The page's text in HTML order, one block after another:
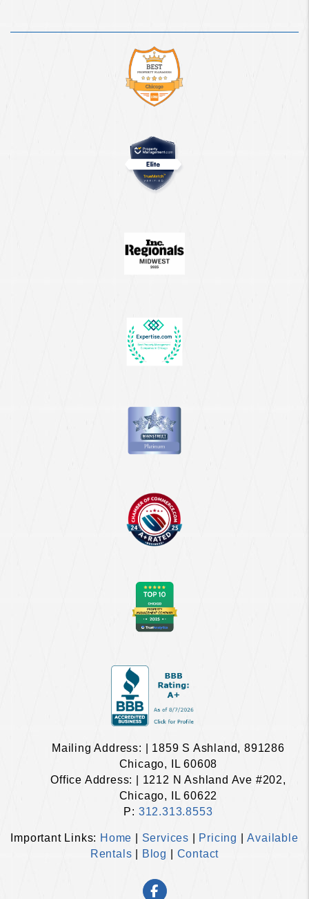
Mailing Address: | 1859 S Ashland, 891286
Chicago, IL 60608
Office Address: | 1212 N Ashland Ave #202,
Chicago, IL 60622
P: 312.313.8553
Important Links: Home Services Pricing |Available
Rentals
Blog Contact
Facebook